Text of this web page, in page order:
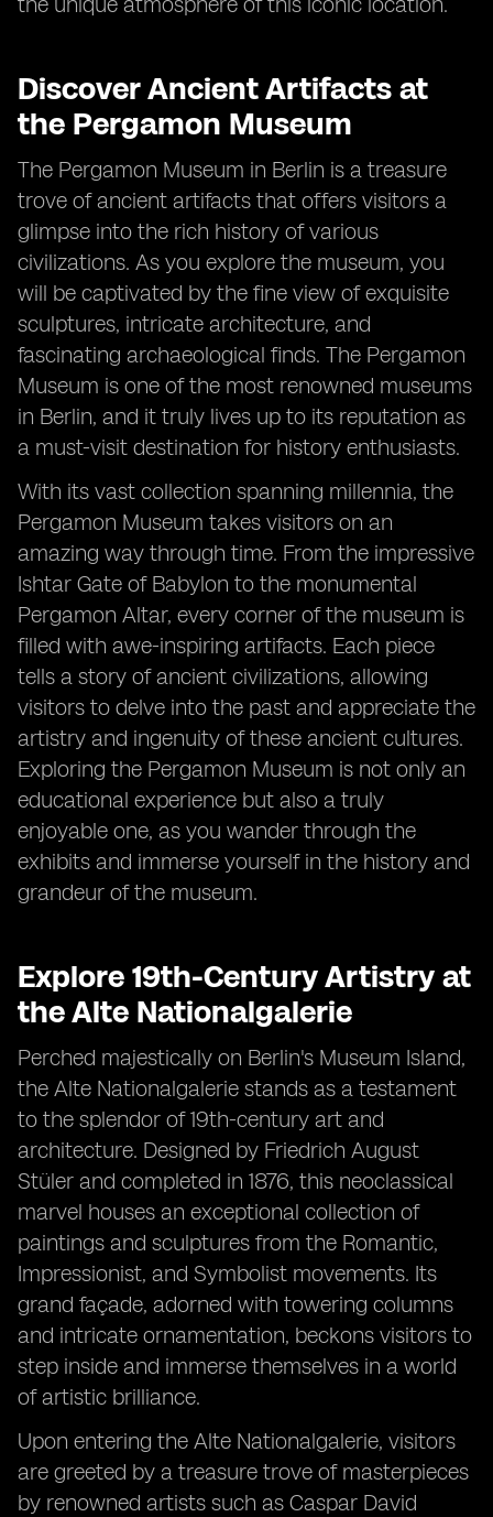
Discover Ancient Artifacts at
the Pergamon Museum
The Pergamon Museum in Berlin is a treasure
trove of ancient artifacts that offers visitors a
glimpse into the rich history of various
civilizations. As you explore the museum, you
will be captivated by the fine view of exquisite
sculptures, intricate architecture, and
fascinating archaeological finds. The Pergamon
Museum is one of the most renowned museums
in Berlin, and it truly lives up to its reputation as
a must-visit destination for history enthusiasts.
With its vast collection spanning millennia, the
Pergamon Museum takes visitors on an
amazing way through time. From the impressive
Ishtar Gate of Babylon to the monumental
Pergamon Altar, every corner of the museum is
filled with awe-inspiring artifacts. Each piece
tells a story of ancient civilizations, allowing
visitors to delve into the past and appreciate the
artistry and ingenuity of these ancient cultures.
Exploring the Pergamon Museum is not only an
educational experience but also a truly
enjoyable one, as you wander through the
exhibits and immerse yourself in the history and
grandeur of the museum.
Explore 19th-Century Artistry at
the Alte Nationalgalerie
Perched majestically on Berlin's Museum Island,
the Alte Nationalgalerie stands as a testament
to the splendor of 19th-century art and
architecture. Designed by Friedrich August
Stüler and completed in 1876, this neoclassical
marvel houses an exceptional collection of
paintings and sculptures from the Romantic,
Impressionist, and Symbolist movements. Its
grand façade, adorned with towering columns
and intricate ornamentation, beckons visitors to
step inside and immerse themselves in a world
of artistic brilliance.
Upon entering the Alte Nationalgalerie, visitors
are greeted by a treasure trove of masterpieces
by renowned artists such as Caspar David